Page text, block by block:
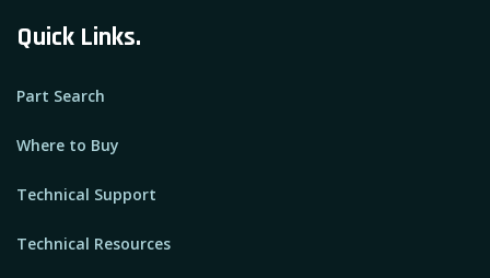
Quick Links.
Part Search
Where to Buy
Technical Support
Technical Resources